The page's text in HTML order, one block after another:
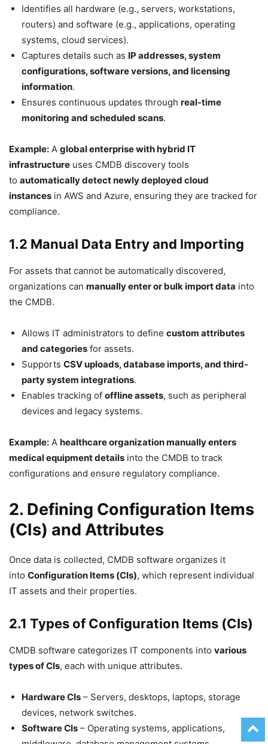
Identifies all hardware (e.g., servers, workstations,
routers) and software (e.g., applications, operating
systems, cloud services).
Captures details such as IP addresses, system
configurations, software versions, and licensing
information.
Ensures continuous updates through real-time
monitoring and scheduled scans.
Example: A global enterprise with hybrid IT
infrastructure uses CMDB discovery tools
to automatically detect newly deployed cloud
instances in AWS and Azure, ensuring they are tracked for
compliance.
1.2 Manual Data Entry and Importing
For assets that cannot be automatically discovered,
organizations can manually enter or bulk import data into
the CMDB.
Allows IT administrators to define custom attributes
and categories for assets.
Supports CSV uploads, database imports, and third-
party system integrations.
Enables tracking of offline assets, such as peripheral
devices and legacy systems.
Example: A healthcare organization manually enters
medical equipment details into the CMDB to track
configurations and ensure regulatory compliance.
2. Defining Configuration Items
(CIs) and Attributes
Once data is collected, CMDB software organizes it
into Configuration Items (CIs), which represent individual
IT assets and their properties.
2.1 Types of Configuration Items (CIs)
CMDB software categorizes IT components into various
types of CIs, each with unique attributes.
Hardware CIs – Servers, desktops, laptops, storage
devices, network switches.
Software CIs – Operating systems, applications,